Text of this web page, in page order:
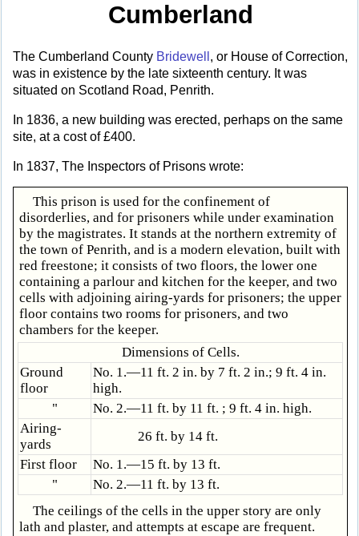
Cumberland
The Cumberland County Bridewell , or House of Correction,
was in existence by the late sixteenth century. It was
situated on Scotland Road, Penrith.
In 1836, a new building was erected, perhaps on the same
site, at a cost of £400.
In 1837, The Inspectors of Prisons wrote:
This prison is used for the confinement of
disorderlies, and for prisoners while under examination
by the magistrates. It stands at the northern extremity of
the town of Penrith, and is a modern elevation, built with
red freestone; it consists of two floors, the lower one
containing a parlour and kitchen for the keeper, and two
cells with adjoining airing-yards for prisoners; the upper
floor contains two rooms for prisoners, and two
chambers for the keeper.
Dimensions of Cells.
Ground
floor
No. 1.—11 ft. 2 in. by 7 ft. 2 in.; 9 ft. 4 in.
high.
"
No. 2.—11 ft. by 11 ft. ; 9 ft. 4 in. high.
Airing-
yards
26 ft. by 14 ft.
First floor
No. 1.—15 ft. by 13 ft.
"
No. 2.—11 ft. by 13 ft.
The ceilings of the cells in the upper story are only
lath and plaster, and attempts at escape are frequent.